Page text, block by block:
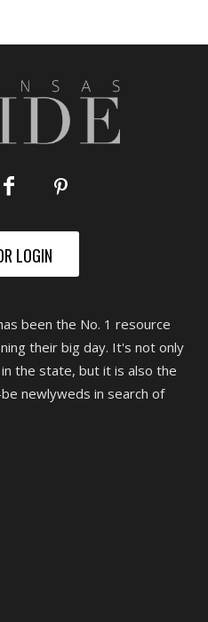
LOGIN
been the No. 1 resource
their big day. It's not only
the state, but it is also the
newlyweds in search of